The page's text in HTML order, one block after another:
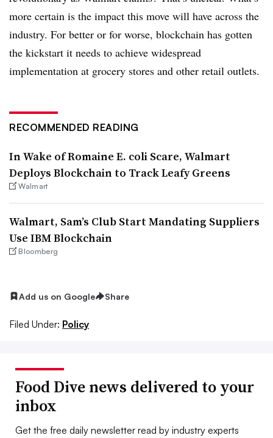
more certain is the impact this move will have across the
industry. For better or for worse, blockchain has gotten
the kickstart it needs to achieve widespread
implementation at grocery stores and other retail outlets.
RECOMMENDED READING
In Wake of Romaine E. coli Scare, Walmart
Deploys Blockchain to Track Leafy Greens
Walmart
Walmart, Sam’s Club Start Mandating Suppliers
Use IBM Blockchain
Bloomberg
Add us on Google Share
Filed Under: Policy
Food Dive news delivered to your
inbox
Get the free daily newsletter read by industry experts